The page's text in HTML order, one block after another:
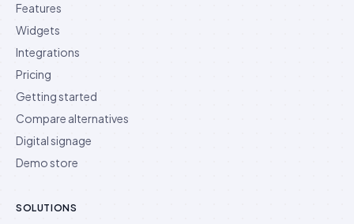
Features
Widgets
Integrations
Pricing
Getting started
Compare alternatives
Digital signage
Demo store
SOLUTIONS